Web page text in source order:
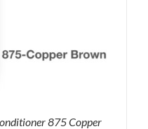
875 Copper